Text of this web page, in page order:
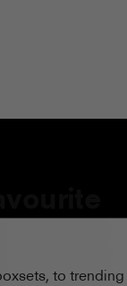
to trending